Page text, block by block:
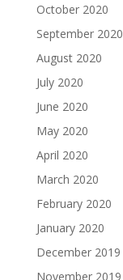
October 2020
September 2020
August 2020
July 2020
June 2020
May 2020
April 2020
March 2020
February 2020
January 2020
December 2019
November 2019